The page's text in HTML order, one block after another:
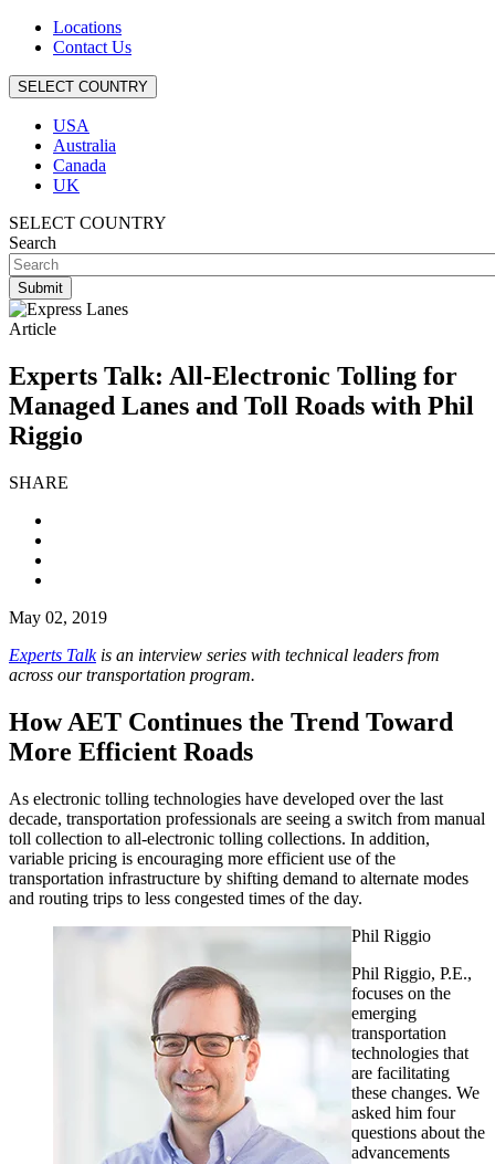
Locations
Contact Us
SELECT COUNTRY
USA
Australia
Canada
UK
SELECT COUNTRY
Search
Article
Experts Talk: All-Electronic Tolling for
Managed Lanes and Toll Roads with Phil
Riggio
SHARE
May 02, 2019
Experts Talkis an interview series with technical leaders from
across our transportation program.
How AET Continues the Trend Toward
More Efficient Roads
As electronic tolling technologies have developed over the last
decade, transportation professionals are seeing a switch from manual
toll collection to all-electronic tolling collections. In addition,
variable pricing is encouraging more efficient use of the
transportation infrastructure by shifting demand to alternate modes
and routing trips to less congested times of the day.
Phil Riggio
Phil Riggio, P.E.,
focuses on the
emerging
transportation
technologies that
are facilitating
these changes. We
asked him four
questions about the
advancements